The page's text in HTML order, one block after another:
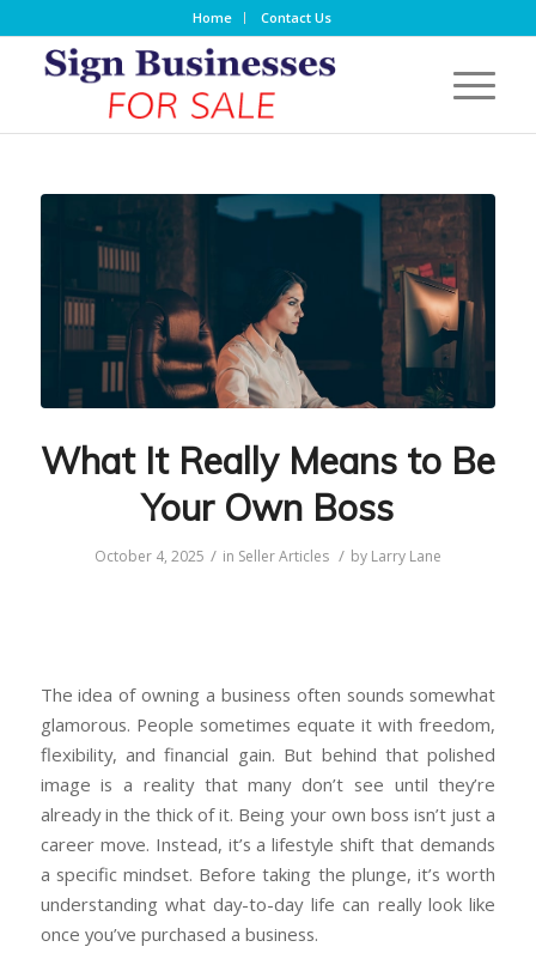
Home Contact Us
What It Really Means to Be
Your Own Boss
October 4, 2025 / in Seller Articles / by Larry Lane
The idea of owning a business often sounds somewhat
glamorous. People sometimes equate it with freedom,
flexibility, and financial gain. But behind that polished
image is a reality that many don’t see until they’re
already in the thick of it. Being your own boss isn’t just a
career move. Instead, it’s a lifestyle shift that demands
a specific mindset. Before taking the plunge, it’s worth
understanding what day-to-day life can really look like
once you’ve purchased a business.